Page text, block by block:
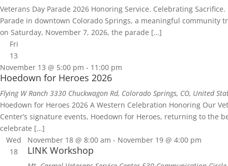
Veterans Day Parade 2026 Honoring Service. Celebrating
Parade in downtown Colorado Springs, a meaningful community
on Saturday, November 7, 2026, the parade […]
Fri
13
Hoedown for Heroes 2026
November 13 @ 5:00 pm - 11:00 pm
Flying W Ranch 3330 Chuckwagon Rd, Colorado Springs, CO, United
Hoedown for Heroes 2026 A Western Celebration Honoring Our
Center’s signature events, Hoedown for Heroes, returning to
celebrate […]
Wed
18
LINK Workshop
November 18 @ 8:00 am - November 19 @ 4:00 pm